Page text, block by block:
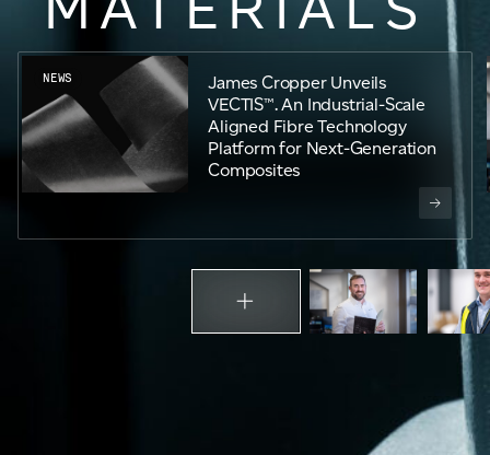
NEWS
James Cropper Unveils
VECTIS™. An Industrial-Scale
Aligned Fibre Technology
Platform for Next-Generation
Composites
Telephone